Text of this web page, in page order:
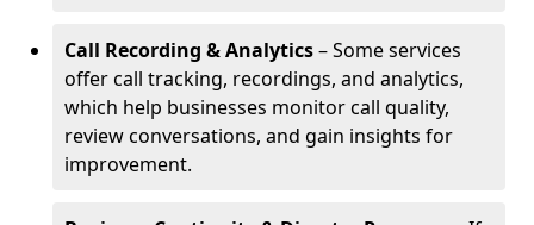
Call Recording & Analytics– Some services
offer call tracking, recordings, and analytics,
which help businesses monitor call quality,
review conversations, and gain insights for
improvement.